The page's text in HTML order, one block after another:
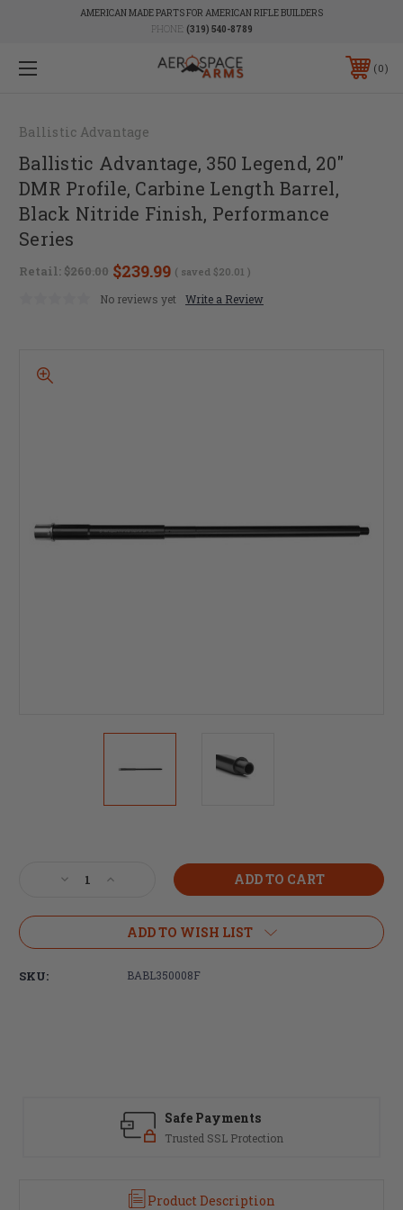
AMERICAN MADE PARTS FOR AMERICAN RIFLE BUILDERS
PHONE: (319) 540-8789
0
Ballistic Advantage
Ballistic Advantage, 350 Legend, 20"
DMR Profile, Carbine Length Barrel,
Black Nitride Finish, Performance
Series
Retail: $260.00 $239.99 ( saved $20.01 )
No reviews yet Write a Review
Decrease
of
Advantage,
Increase
of
Ballistic
Advantage,
Legend,
Nitride
Finish,
ADD TO WISH LIST
SKU: BABL350008F
Safe Payments
Trusted SSL Protection
Product Description